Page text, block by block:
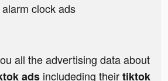
clock ads
all the advertising data about
ads includeding theirtiktok